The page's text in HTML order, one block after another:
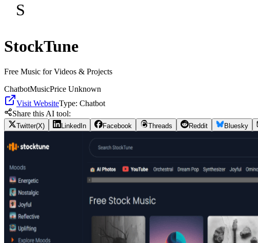
S
StockTune
Free Music for Videos & Projects
ChatbotMusicPrice Unknown
Visit WebsiteType: Chatbot
Share this AI tool:
Twitter(X) LinkedIn Facebook Threads Reddit Bluesky